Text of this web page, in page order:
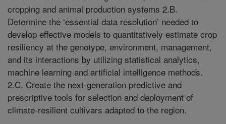
cropping and animal production systems 2.B.
Determine the ‘essential data resolution’ needed to
develop effective models to quantitatively estimate crop
resiliency at the genotype, environment, management,
and its interactions by utilizing statistical analytics,
machine learning and artificial intelligence methods.
2.C. Create the next-generation predictive and
prescriptive tools for selection and deployment of
climate-resilient cultivars adapted to the region.